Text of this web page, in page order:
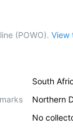
(POWO). View
South
Northern
No